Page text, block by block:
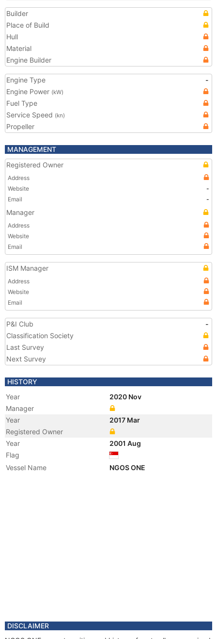
Builder
Place of Build
Hull
Material
Engine Builder
Engine Type
-
Engine Power (kW)
Fuel Type
Service Speed (kn)
Propeller
MANAGEMENT
Registered Owner
Address
Website
-
Email
-
Manager
Address
Website
Email
ISM Manager
Address
Website
Email
P&I Club
-
Classification Society
Last Survey
Next Survey
HISTORY
Year
2020 Nov
Manager
Year
2017 Mar
Registered Owner
Year
2001 Aug
Flag
Vessel Name
NGOS ONE
DISCLAIMER